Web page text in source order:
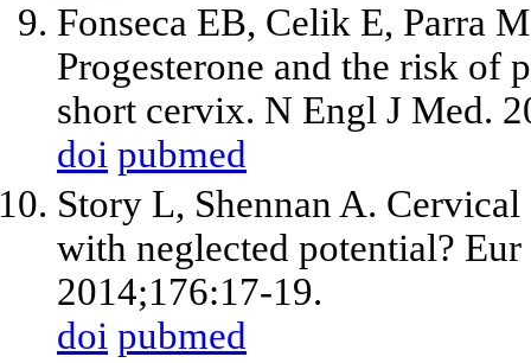
Fonseca EB, Celik E, Parra
Progesterone and the risk of
short cervix. N Engl J Med.
doi pubmed
Story L, Shennan A.
with neglected potential?
2014;176:17-19.
doi pubmed